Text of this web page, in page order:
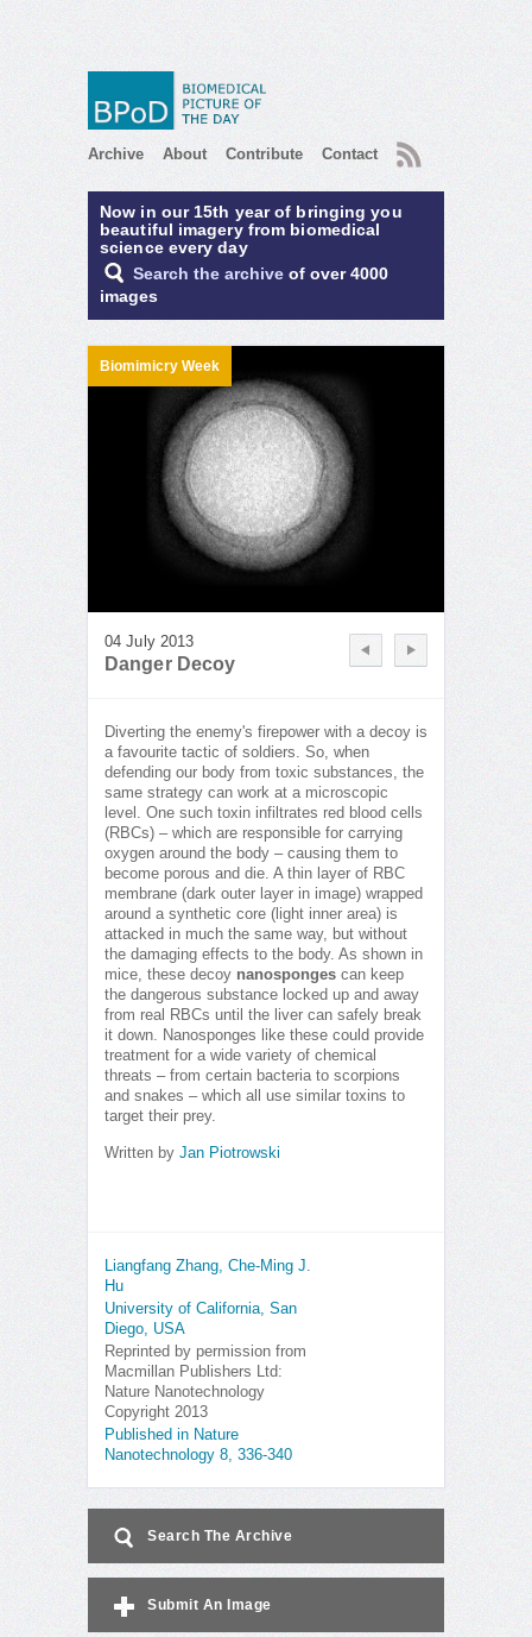
Archive About Contribute Contact RSS
Now in our 15th year of bringing you
beautiful imagery from biomedical
science every day
Search the archive of over 4000
images
Biomimicry Week
04 July 2013
Danger Decoy
Diverting the enemy's firepower with a decoy is
a favourite tactic of soldiers. So, when
defending our body from toxic substances, the
same strategy can work at a microscopic
level. One such toxin infiltrates red blood cells
(RBCs) – which are responsible for carrying
oxygen around the body – causing them to
become porous and die. A thin layer of RBC
membrane (dark outer layer in image) wrapped
around a synthetic core (light inner area) is
attacked in much the same way, but without
the damaging effects to the body. As shown in
mice, these decoy nanosponges can keep
the dangerous substance locked up and away
from real RBCs until the liver can safely break
it down. Nanosponges like these could provide
treatment for a wide variety of chemical
threats – from certain bacteria to scorpions
and snakes – which all use similar toxins to
target their prey.
Written by Jan Piotrowski
Liangfang Zhang, Che-Ming J.
Hu
University of California, San
Diego, USA
Reprinted by permission from
Macmillan Publishers Ltd:
Nature Nanotechnology
Copyright 2013
Published in Nature
Nanotechnology 8, 336-340
Search The Archive
Submit An Image